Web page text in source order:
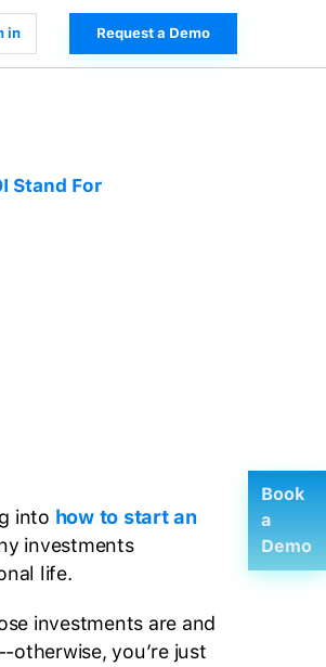
in Request a Demo
Stand For
into how to start an
investments
life.
investments are and
otherwise, you’re just
Book
a
Demo